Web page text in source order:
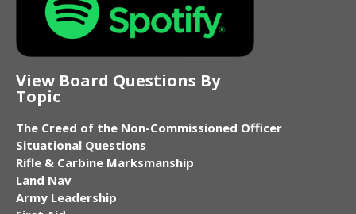
View Board Questions By
Topic
The Creed of the Non-Commissioned Officer
Situational Questions
Rifle & Carbine Marksmanship
Land Nav
Army Leadership